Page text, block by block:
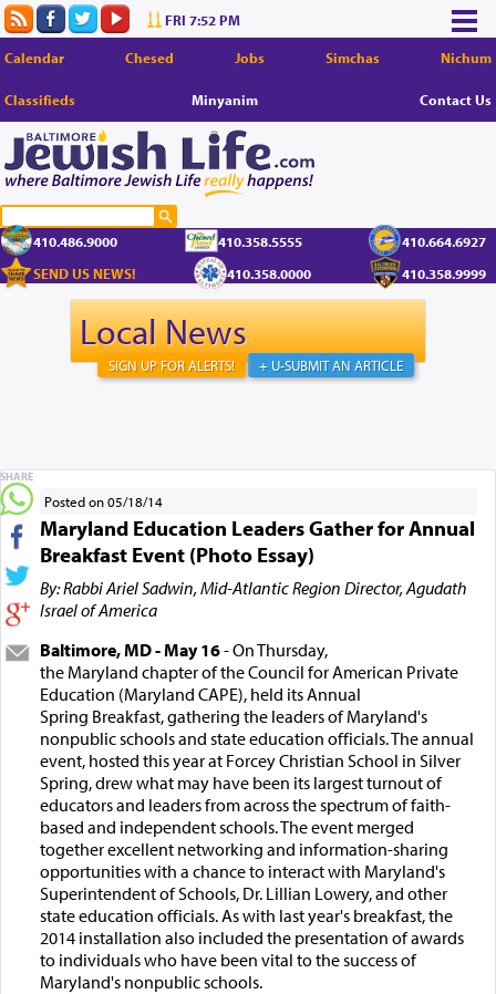
FRI 7:52 PM
Calendar Chesed Jobs Simchas Nichum
Classifieds Minyanim Contact Us
410.486.9000 410.358.5555
410.664.6927
SEND US NEWS!
410.358.0000 410.358.9999
Local News
+ U-SUBMIT AN ARTICLE
SIGN UP FOR ALERTS!
Posted on 05/18/14
Maryland Education Leaders Gather for Annual
Breakfast Event (Photo Essay)
By: Rabbi Ariel Sadwin, Mid-Atlantic Region Director, Agudath
Israel of America
Baltimore, MD - May 16- On Thursday,
the Maryland chapter of the Council for American Private
Education (Maryland CAPE), held its Annual
Spring Breakfast, gathering the leaders of Maryland's
nonpublic schools and state education officials. The annual
event, hosted this year at Forcey Christian School in Silver
Spring, drew what may have been its largest turnout of
educators and leaders from across the spectrum of faith-
based and independent schools. The event merged
together excellent networking and information-sharing
opportunities with a chance to interact with Maryland's
Superintendent of Schools, Dr. Lillian Lowery, and other
state education officials. As with last year's breakfast, the
2014 installation also included the presentation of awards
to individuals who have been vital to the success of
Maryland's nonpublic schools.
SHARE